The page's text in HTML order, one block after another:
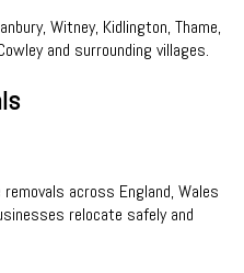
Witney, Kidlington, Thame,
and surrounding villages.
across England, Wales
relocate safely and